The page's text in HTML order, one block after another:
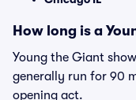
How long is a
Young the Giant
generally run for 90
opening act.